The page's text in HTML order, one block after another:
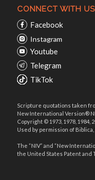
CONNECT WITH US
Facebook
Instagram
Youtube
Telegram
TikTok
Scripture quotations taken
New International Version®
Copyright © 1973, 1978, 1984,
Used by permission of
The “NIV” and “New
the United States Patent and